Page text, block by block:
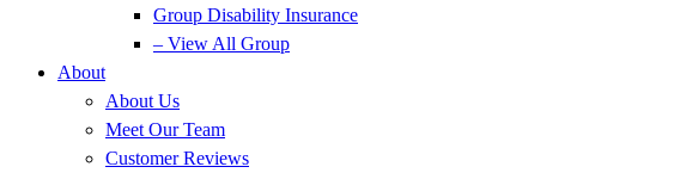
Group Disability Insurance
– View All Group
About
About Us
Meet Our Team
Customer Reviews